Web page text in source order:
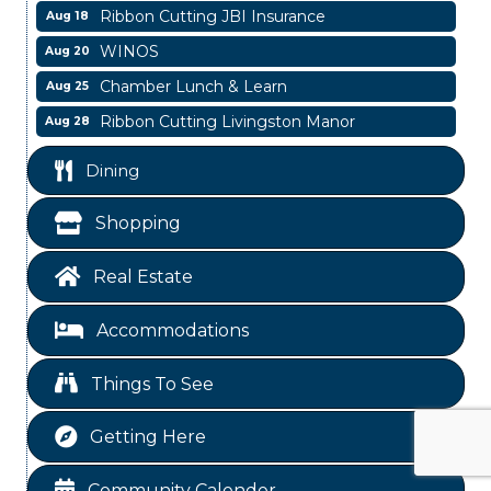
Aug 20 WINOS
Aug 25 Chamber Lunch & Learn
Aug 28 Ribbon Cutting Livingston Manor
Aug 7 Garage/Bake Sale Fundraiser
Aug 8 Blood Drive
Livingston Main Street's White Linen Sip &
Shop & Artwork
Aug 15 St Jude Children Hospital Fundraiser Meeting
Aug 18 Ribbon Cutting JBI Insurance
WINOS
Aug 25 Chamber Lunch & Learn
Aug 28 Ribbon Cutting Livingston Manor
Dining
Shopping
Real Estate
Accommodations
Things To See
Getting Here